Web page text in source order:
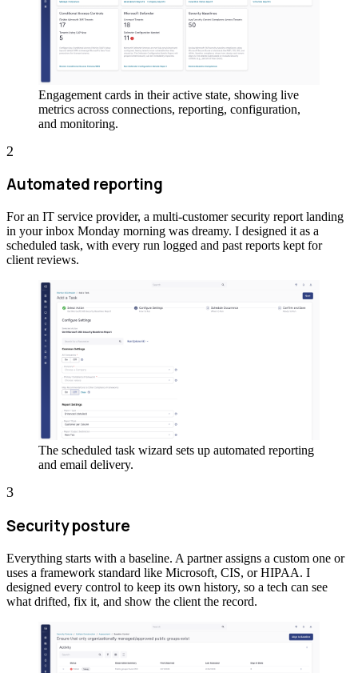
Engagement cards in their active state, showing live
metrics across connections, reporting, configuration,
and monitoring.
2
Automated reporting
For an IT service provider, a multi-customer security report landing
in your inbox Monday morning was dreamy. I designed it as a
scheduled task, with every run logged and past reports kept for
client reviews.
The scheduled task wizard sets up automated reporting
and email delivery.
3
Security posture
Everything starts with a baseline. A partner assigns a custom one or
uses a framework standard like Microsoft, CIS, or HIPAA. I
designed every control to keep its own history, so a tech can see
what drifted, fix it, and show the client the record.